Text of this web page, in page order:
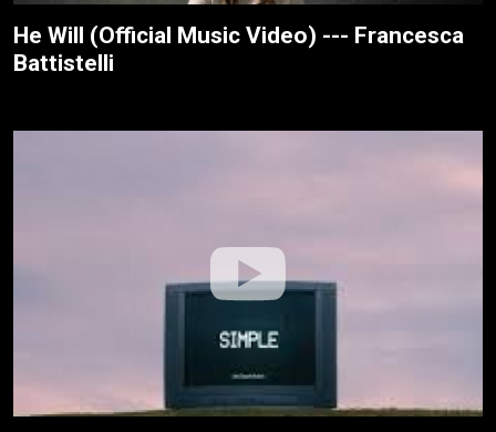
He Will (Official Music Video) --- Francesca
Battistelli